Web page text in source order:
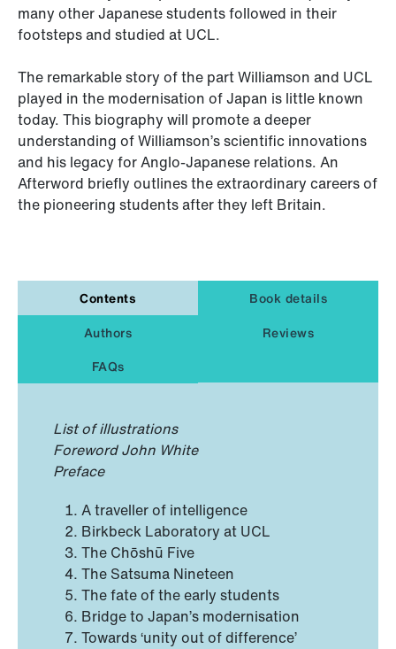
many other Japanese students followed in their
footsteps and studied at UCL.
The remarkable story of the part Williamson and UCL
played in the modernisation of Japan is little known
today. This biography will promote a deeper
understanding of Williamson’s scientific innovations
and his legacy for Anglo-Japanese relations. An
Afterword briefly outlines the extraordinary careers of
the pioneering students after they left Britain.
Contents
Book details
Authors
Reviews
FAQs
List of illustrations
Foreword John White
Preface
A traveller of intelligence
Birkbeck Laboratory at UCL
The Chōshū Five
The Satsuma Nineteen
The fate of the early students
Bridge to Japan’s modernisation
Towards ‘unity out of difference’